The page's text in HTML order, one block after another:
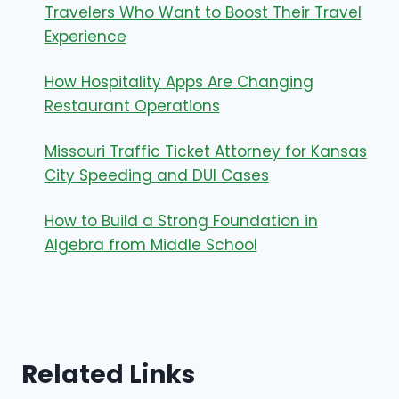
Travelers Who Want to Boost Their Travel
Experience
How Hospitality Apps Are Changing
Restaurant Operations
Missouri Traffic Ticket Attorney for Kansas
City Speeding and DUI Cases
How to Build a Strong Foundation in
Algebra from Middle School
Related Links